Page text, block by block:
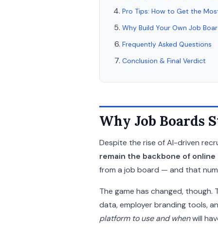
Pro Tips: How to Get the
Why Build Your Own Job
Frequently Asked Questions
Conclusion & Final Verdict
Why Job Boards
Despite the rise of AI-driven
remain the backbone of
from a job board — and that
The game has changed,
data, employer branding tools,
platform to use and whenwill